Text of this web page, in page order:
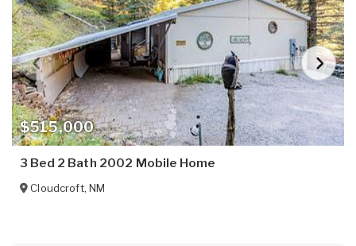
$515,000
3 Bed 2 Bath 2002 Mobile Home
Cloudcroft, NM